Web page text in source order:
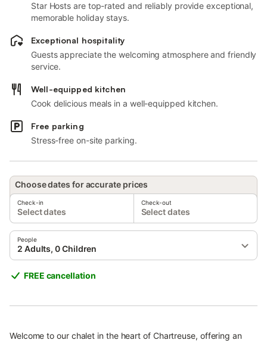
Star Hosts are top-rated and reliably provide exceptional,
memorable holiday stays.
Exceptional hospitality
Guests appreciate the welcoming atmosphere and friendly
service.
Well-equipped kitchen
Cook delicious meals in a well-equipped kitchen.
Free parking
Stress-free on-site parking.
Choose dates for accurate prices
Check-in
Select dates
Check-out
Select dates
People
2 Adults, 0 Children
FREE cancellation
Welcome to our chalet in the heart of Chartreuse, offering an